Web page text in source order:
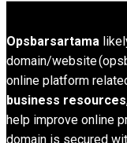
Opsbarsartama
domain/website
online platform
business resources
help improve online
domain is secured